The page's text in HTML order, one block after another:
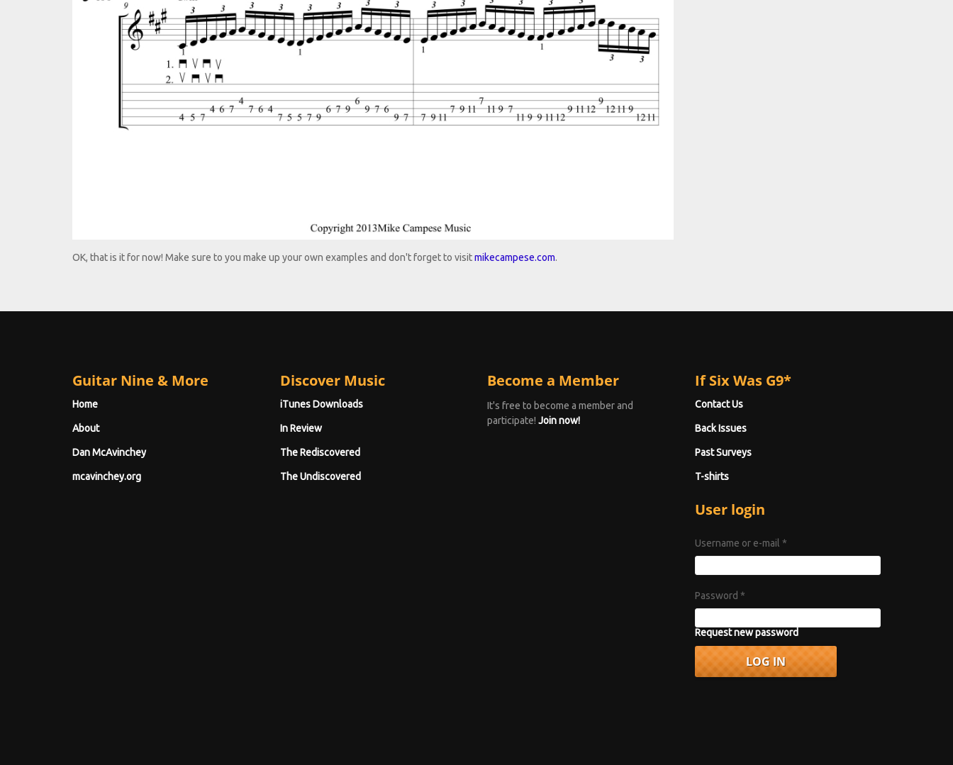
OK, that is it for now! Make sure to you make up your own examples and don't forget to visitmikecampese.com.
Guitar Nine & More
Home
About
Dan McAvinchey
mcavinchey.org
Discover Music
iTunes Downloads
In Review
The Rediscovered
The Undiscovered
Become a Member
It's free to become a member and
participate! Join now!
If Six Was G9*
Contact Us
Back Issues
Past Surveys
T-shirts
User login
Username or e-mail *
Password *
Request new password